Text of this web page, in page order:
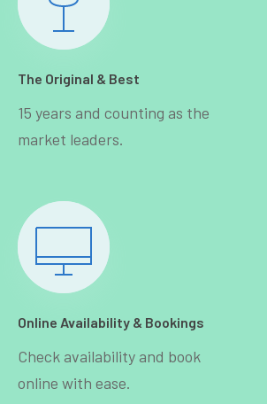
The Original & Best
15 years and counting as the
market leaders.
Online Availability & Bookings
Check availability and book
online with ease.